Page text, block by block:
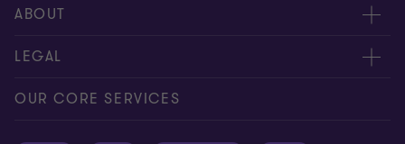
Request for proposal
Contact us
ABOUT
About us
Careers
LEGAL
Privacy
OUR CORE SERVICES